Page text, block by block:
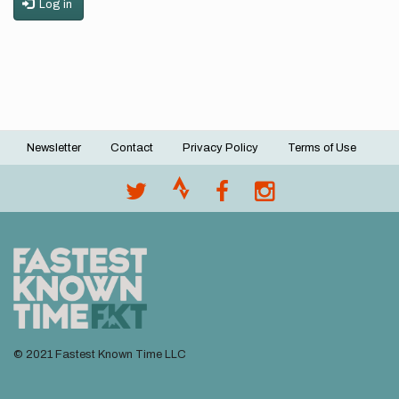
Log in
Footer
Newsletter Contact Privacy Policy Terms of Use
© 2021 Fastest Known Time LLC